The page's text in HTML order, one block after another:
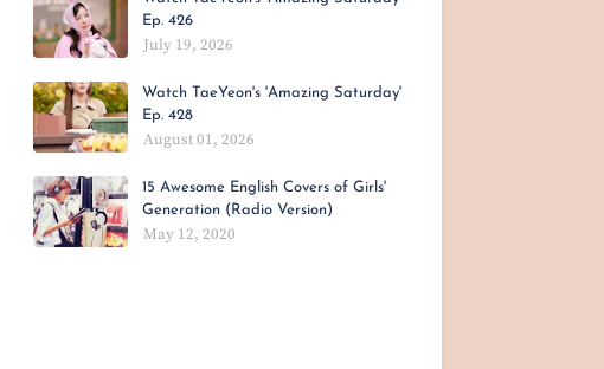
Ep. 426
July 19, 2026
Watch TaeYeon's 'Amazing Saturday'
Ep. 428
August 01, 2026
15 Awesome English Covers of Girls'
Generation (Radio Version)
May 12, 2020